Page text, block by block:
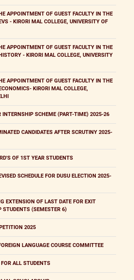
APPOINTMENT OF GUEST FACULTY IN THE
- KIRORI MAL COLLEGE, UNIVERSITY OF
APPOINTMENT OF GUEST FACULTY IN THE
- KIRORI MAL COLLEGE, UNIVERSITY
APPOINTMENT OF GUEST FACULTY IN THE
KIRORI MAL COLLEGE,
INTERNSHIP SCHEME (PART-TIME) 2025-26
CANDIDATES AFTER SCRUTINY 2025-
OF 1ST YEAR STUDENTS
SCHEDULE FOR DUSU ELECTION 2025-
EXTENSION OF LAST DATE FOR EXIT
STUDENTS (SEMESTER 6)
2025
LANGUAGE COURSE COMMITTEE
ALL STUDENTS